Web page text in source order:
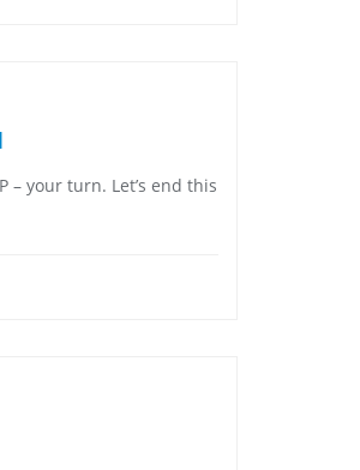
– your turn. Let’s end this